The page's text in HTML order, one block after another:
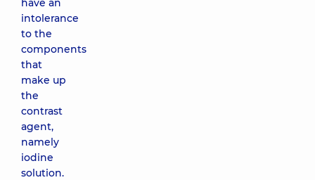
have an
intolerance
to the
components
that
make up
the
contrast
agent,
namely
iodine
solution.